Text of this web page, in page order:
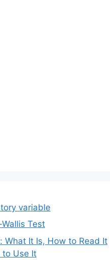
variable
Test
What It Is, How to Read It
to Use It